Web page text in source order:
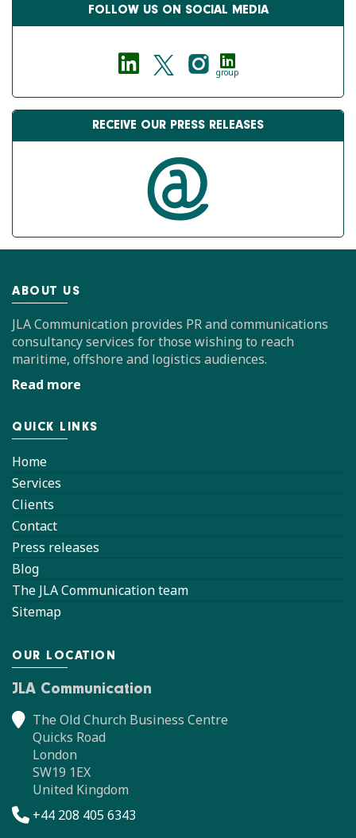
FOLLOW US ON SOCIAL MEDIA
group
RECEIVE OUR PRESS RELEASES
ABOUT US
JLA Communication provides PR and communications
consultancy services for those wishing to reach
maritime, offshore and logistics audiences.
Read more
QUICK LINKS
Home
Services
Clients
Contact
Press releases
Blog
The JLA Communication team
Sitemap
OUR LOCATION
JLA Communication
The Old Church Business Centre
Quicks Road
London
SW19 1EX
United Kingdom
+44 208 405 6343